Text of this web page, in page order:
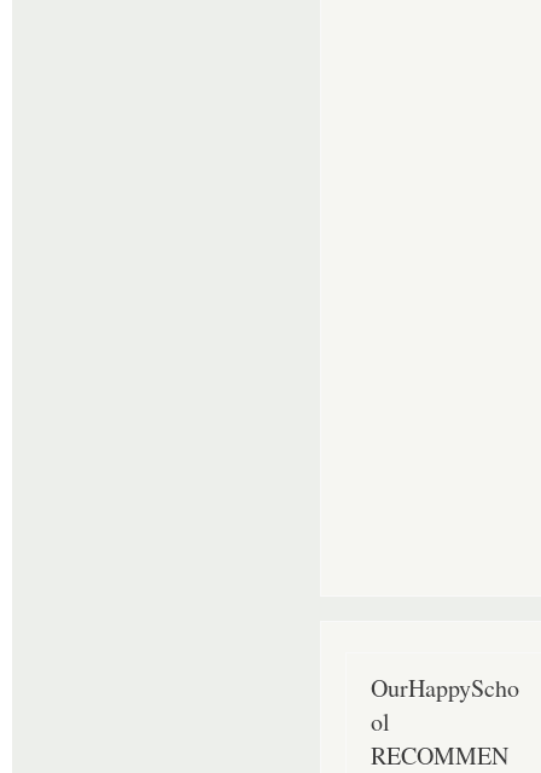
OurHappyScho
ol
RECOMMEN